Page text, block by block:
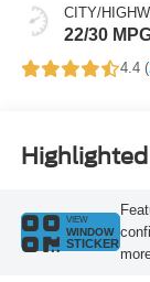
CITY/
22/30
4.4 (
VIEW
WINDOW
STICKER